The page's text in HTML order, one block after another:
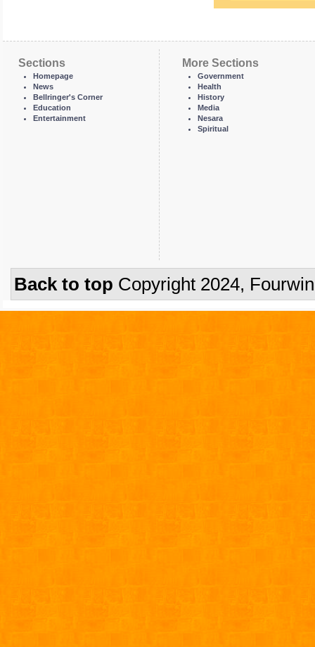
Sections
Homepage
News
Bellringer's Corner
Education
Entertainment
More Sections
Government
Health
History
Media
Nesara
Spiritual
Back to top Copyright 2024,